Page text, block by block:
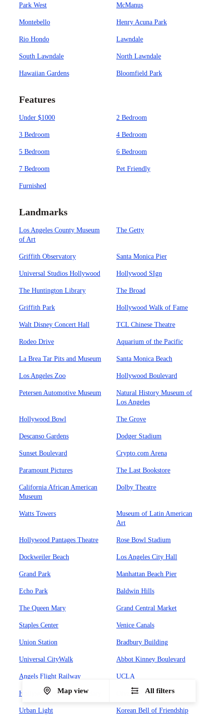
Park West McManus
Montebello Henry Acuna Park
Rio Hondo Lawndale
South Lawndale North Lawndale
Hawaiian Gardens Bloomfield Park
Features
Under $1000 2 Bedroom
3 Bedroom 4 Bedroom
5 Bedroom 6 Bedroom
7 Bedroom Pet Friendly
Furnished
Landmarks
Los Angeles County Museum
of Art
The Getty
Griffith Observatory Santa Monica Pier
Universal Studios Hollywood Hollywood SIgn
The Huntington Library The Broad
Griffith Park Hollywood Walk of Fame
Walt Disney Concert Hall TCL Chinese Theatre
Rodeo Drive Aquarium of the Pacific
La Brea Tar Pits and Museum Santa Monica Beach
Los Angeles Zoo Hollywood Boulevard
Petersen Automotive Museum
Natural History Museum of
Los Angeles
Hollywood Bowl The Grove
Descanso Gardens Dodger Stadium
Sunset Boulevard Crypto.com Arena
Paramount Pictures The Last Bookstore
California African American
Museum
Dolby Theatre
Watts Towers
Museum of Latin American
Art
Hollywood Pantages Theatre Rose Bowl Stadium
Dockweiler Beach Los Angeles City Hall
Grand Park Manhattan Beach Pier
Echo Park Baldwin Hills
The Queen Mary Grand Central Market
Staples Center Venice Canals
Union Station Bradbury Building
Universal CityWalk Abbot Kinney Boulevard
Angels Flight Railway UCLA
Hollywood Forever Cemetary Olvera Street
Urban Light Korean Bell of Friendship
Map view All filters